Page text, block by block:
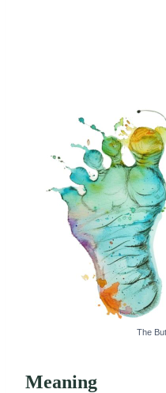
The
Meaning